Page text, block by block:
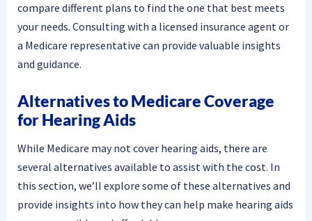
compare different plans to find the one that best meets
your needs. Consulting with a licensed insurance agent or
a Medicare representative can provide valuable insights
and guidance.
Alternatives to Medicare Coverage
for Hearing Aids
While Medicare may not cover hearing aids, there are
several alternatives available to assist with the cost. In
this section, we’ll explore some of these alternatives and
provide insights into how they can help make hearing aids